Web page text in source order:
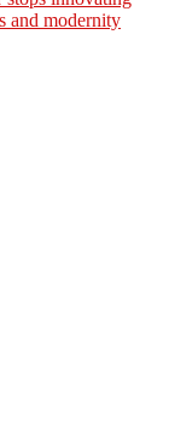
and modernity